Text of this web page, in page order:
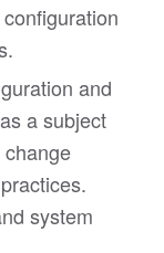
and
a subject
system